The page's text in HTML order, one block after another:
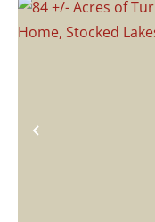
Previous